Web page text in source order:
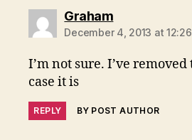
Grahamsays:
December 4, 2013 at
I’m not sure. I’ve
case it is
REPLY BY POST AUTHOR